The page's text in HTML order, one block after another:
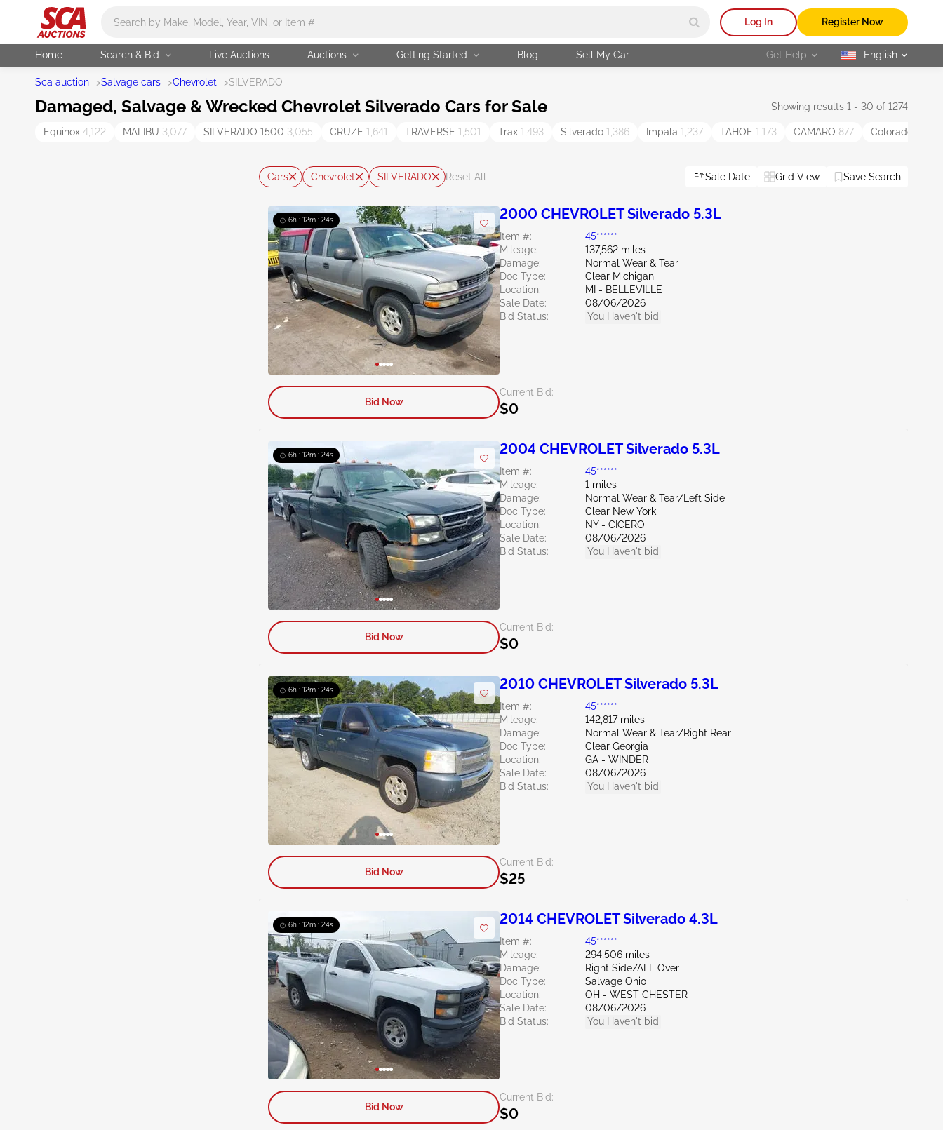
Log In Register Now
Home Search & Bid Live Auctions Auctions Getting Started Blog Sell My Car Get Help selected
English
Sca auction >Salvage cars >Chevrolet >SILVERADO
Damaged, Salvage & Wrecked Chevrolet Silverado Cars for Sale Showing results 1 - 30 of 1274
Equinox 4,122 MALIBU 3,077 SILVERADO 1500 3,055 CRUZE 1,641 TRAVERSE 1,501 Trax 1,493 Silverado 1,386 Impala 1,237 TAHOE 1,173 CAMARO 877 Colorado
Cars Chevrolet SILVERADO Reset All Sale Date Grid View Save Search
6h : 12m : 23s 2000 CHEVROLET Silverado 5.3L
Item #:
45******
Mileage:
137,562 miles
Damage:
Normal Wear & Tear
Doc Type:
Clear Michigan
Location:
MI - BELLEVILLE
Sale Date:
08/06/2026
Bid Status:
You Haven't bid
Current Bid:
$0
Bid Now
6h : 12m : 23s 2004 CHEVROLET Silverado 5.3L
Item #:
45******
Mileage:
1 miles
Damage:
Normal Wear & Tear/Left Side
Doc Type:
Clear New York
Location:
NY - CICERO
Sale Date:
08/06/2026
Bid Status:
You Haven't bid
Current Bid:
$0
Bid Now
6h : 12m : 23s 2010 CHEVROLET Silverado 5.3L
Item #:
45******
Mileage:
142,817 miles
Damage:
Normal Wear & Tear/Right Rear
Doc Type:
Clear Georgia
Location:
GA - WINDER
Sale Date:
08/06/2026
Bid Status:
You Haven't bid
Current Bid:
$25
Bid Now
6h : 12m : 23s 2014 CHEVROLET Silverado 4.3L
Item #:
45******
Mileage:
294,506 miles
Damage:
Right Side/ALL Over
Doc Type:
Salvage Ohio
Location:
OH - WEST CHESTER
Sale Date:
08/06/2026
Bid Status:
You Haven't bid
Current Bid:
$0
Bid Now